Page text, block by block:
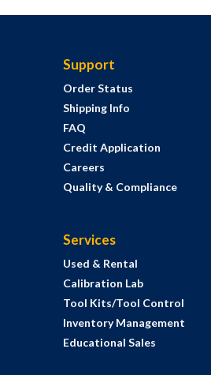
Support
Order Status
Shipping Info
FAQ
Credit Application
Careers
Quality & Compliance
Services
Used & Rental
Calibration Lab
Tool Kits/Tool Control
Inventory Management
Educational Sales